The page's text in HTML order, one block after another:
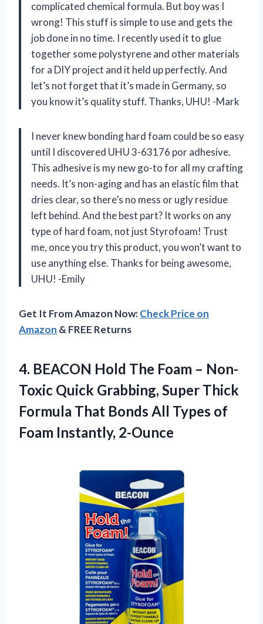
complicated chemical formula. But boy was I
wrong! This stuff is simple to use and gets the
job done in no time. I recently used it to glue
together some polystyrene and other materials
for a DIY project and it held up perfectly. And
let’s not forget that it’s made in Germany, so
you know it’s quality stuff. Thanks, UHU! -Mark
I never knew bonding hard foam could be so easy
until I discovered UHU 3-63176 por adhesive.
This adhesive is my new go-to for all my crafting
needs. It’s non-aging and has an elastic film that
dries clear, so there’s no mess or ugly residue
left behind. And the best part? It works on any
type of hard foam, not just Styrofoam! Trust
me, once you try this product, you won’t want to
use anything else. Thanks for being awesome,
UHU! -Emily
Get It From Amazon Now:Check Price on
Amazon & FREE Returns
4. BEACON Hold The Foam – Non-
Toxic Quick Grabbing, Super Thick
Formula That Bonds All Types of
Foam Instantly, 2-Ounce